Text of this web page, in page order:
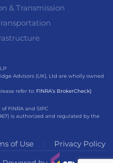
& Transmission
Advisors (UK), Ltd are wholly owned
refer to: FINRA’s BrokerCheck)
FINRA and SIPC
is authorized and regulated by the
of Use Privacy Policy